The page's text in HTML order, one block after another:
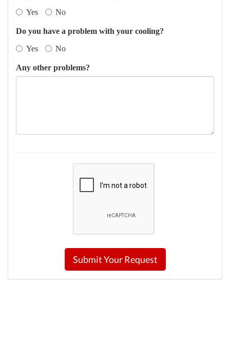
Yes
No
Do you have a problem with your cooling?
Yes
No
Any other problems?